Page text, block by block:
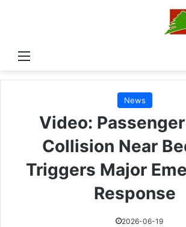
القائمة
News
Video:
Collision Near
Triggers Major
Response
2026-06-19